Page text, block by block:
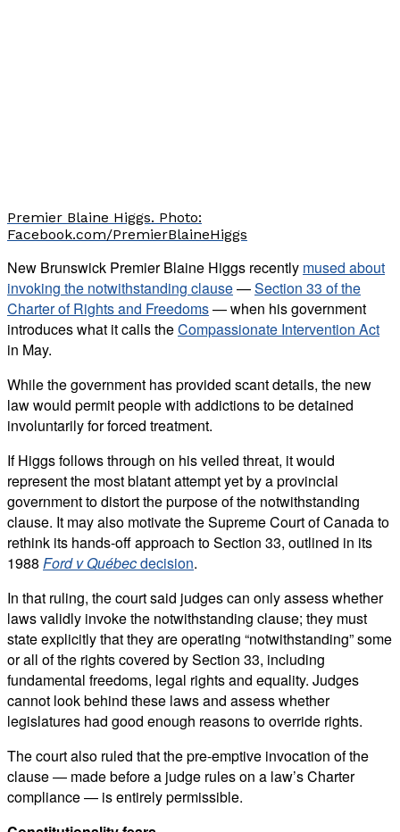
Premier Blaine Higgs. Photo:
Facebook.com/PremierBlaineHiggs
New Brunswick Premier Blaine Higgs recently mused about
invoking the notwithstanding clause—Section 33 of the
Charter of Rights and Freedoms— when his government
introduces what it calls theCompassionate Intervention Act
in May.
While the government has provided scant details, the new
law would permit people with addictions to be detained
involuntarily for forced treatment.
If Higgs follows through on his veiled threat, it would
represent the most blatant attempt yet by a provincial
government to distort the purpose of the notwithstanding
clause. It may also motivate the Supreme Court of Canada to
rethink its hands-off approach to Section 33, outlined in its
1988 Ford v Québecdecision.
In that ruling, the court said judges can only assess whether
laws validly invoke the notwithstanding clause; they must
state explicitly that they are operating “notwithstanding” some
or all of the rights covered by Section 33, including
fundamental freedoms, legal rights and equality. Judges
cannot look behind these laws and assess whether
legislatures had good enough reasons to override rights.
The court also ruled that the pre-emptive invocation of the
clause — made before a judge rules on a law’s Charter
compliance — is entirely permissible.